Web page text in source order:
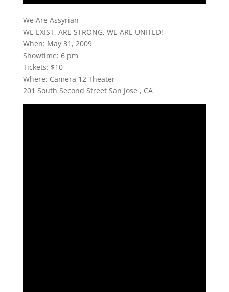
We Are Assyrian
WE EXIST, ARE STRONG, WE ARE UNITED!
When: May 31, 2009
Showtime: 6 pm
Tickets: $10
Where: Camera 12 Theater
201 South Second Street San Jose , CA